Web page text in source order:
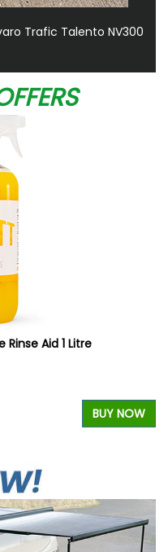
Trafic Talento NV300
Aid 1 Litre
BUY NOW